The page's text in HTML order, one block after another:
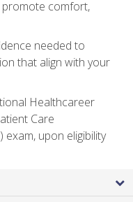
comfort,
needed to
that align with your
Healthcareer
Care
exam, upon eligibility